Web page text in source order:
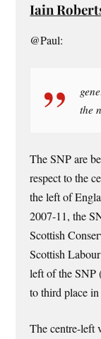
Iain
@Paul:
the
The SNP are
respect to the
the left of
2007-11, the
Scottish
Scottish
left of the SNP
to third place in
The centre-left